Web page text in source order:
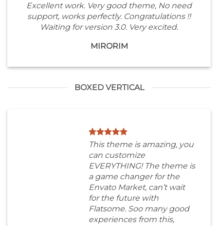
Excellent work. Very good theme, No need
support, works perfectly. Congratulations !!
Waiting for version 3.0. Very excited.
MIRORIM
BOXED VERTICAL
This theme is amazing, you
can customize
EVERYTHING! The theme is
a game changer for the
Envato Market, can’t wait
for the future with
Flatsome. Soo many good
experiences from this,